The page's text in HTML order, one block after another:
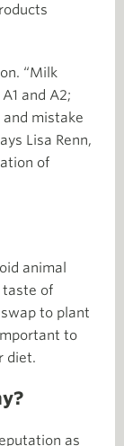
“Milk
and A2;
and mistake
Lisa Renn,
of
animal
taste of
to plant
to
diet.
as